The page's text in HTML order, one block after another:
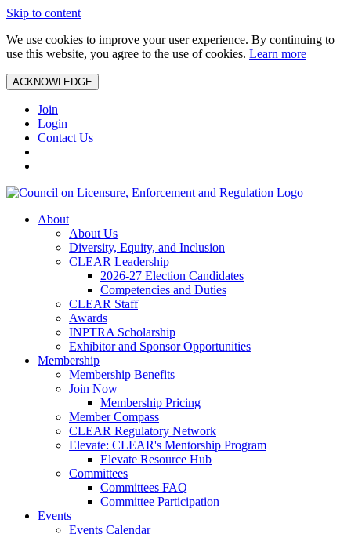
Skip to content
We use cookies to improve your user experience. By continuing to
use this website, you agree to the use of cookies. Learn more
ACKNOWLEDGE
Join
Login
Contact Us
About
About Us
Diversity, Equity, and Inclusion
CLEAR Leadership
2026-27 Election Candidates
Competencies and Duties
CLEAR Staff
Awards
INPTRA Scholarship
Exhibitor and Sponsor Opportunities
Membership
Membership Benefits
Join Now
Membership Pricing
Member Compass
CLEAR Regulatory Network
Elevate: CLEAR's Mentorship Program
Elevate Resource Hub
Committees
Committees FAQ
Committee Participation
Events
Events Calendar